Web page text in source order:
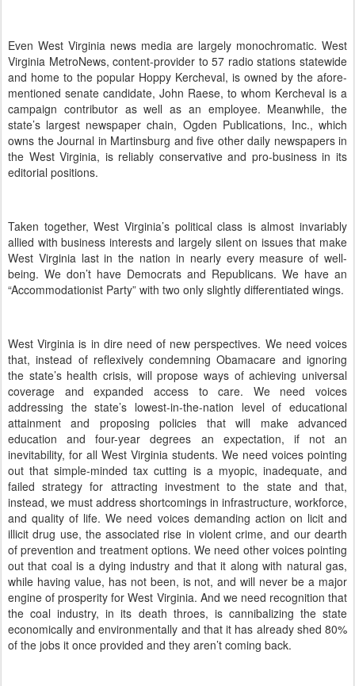
Even West Virginia news media are largely monochromatic. West
Virginia MetroNews, content-provider to 57 radio stations statewide
and home to the popular Hoppy Kercheval, is owned by the afore-
mentioned senate candidate, John Raese, to whom Kercheval is a
campaign contributor as well as an employee. Meanwhile, the
state’s largest newspaper chain, Ogden Publications, Inc., which
owns the Journal in Martinsburg and five other daily newspapers in
the West Virginia, is reliably conservative and pro-business in its
editorial positions.
Taken together, West Virginia’s political class is almost invariably
allied with business interests and largely silent on issues that make
West Virginia last in the nation in nearly every measure of well-
being. We don’t have Democrats and Republicans. We have an
“Accommodationist Party” with two only slightly differentiated wings.
West Virginia is in dire need of new perspectives. We need voices
that, instead of reflexively condemning Obamacare and ignoring
the state’s health crisis, will propose ways of achieving universal
coverage and expanded access to care.
We need voices
addressing the state’s lowest-in-the-nation level of educational
attainment and proposing policies that will make advanced
education and four-year degrees an expectation, if not an
inevitability, for all West Virginia students. We need voices pointing
out that simple-minded tax cutting is a myopic, inadequate, and
failed strategy for attracting investment to the state and that,
instead, we must address shortcomings in infrastructure, workforce,
and quality of life. We need voices demanding action on licit and
illicit drug use, the associated rise in violent crime, and our dearth
of prevention and treatment options. We need other voices pointing
out that coal is a dying industry and that it along with natural gas,
while having value, has not been, is not, and will never be a major
engine of prosperity for West Virginia. And we need recognition that
the coal industry, in its death throes, is cannibalizing the state
economically and environmentally and that it has already shed 80%
of the jobs it once provided and they aren’t coming back.